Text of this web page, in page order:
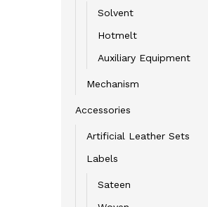
Solvent
Hotmelt
Auxiliary Equipment
Mechanism
Accessories
Artificial Leather Sets
Labels
Sateen